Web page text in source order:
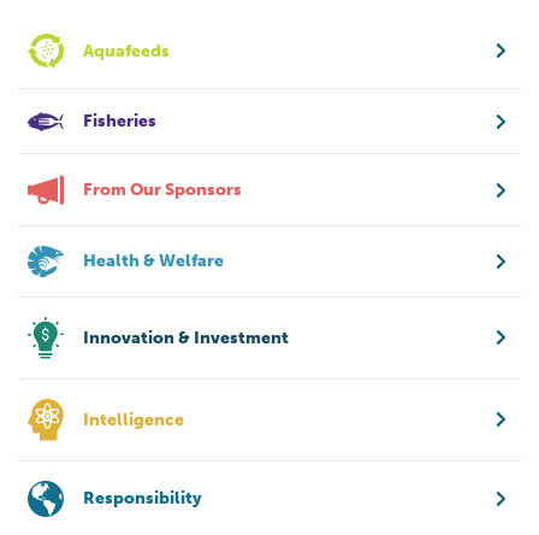
Aquafeeds
Fisheries
From Our Sponsors
Health & Welfare
Innovation & Investment
Intelligence
Responsibility